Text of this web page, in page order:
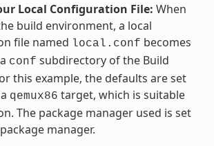
Local Configuration File: When
build environment, a local
file named local.conf becomes
conf subdirectory of the Build
this example, the defaults are set
qemux86 target, which is suitable
The package manager used is set
manager.